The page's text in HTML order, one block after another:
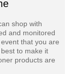
shop with
and monitored
that you are
to make it
products are